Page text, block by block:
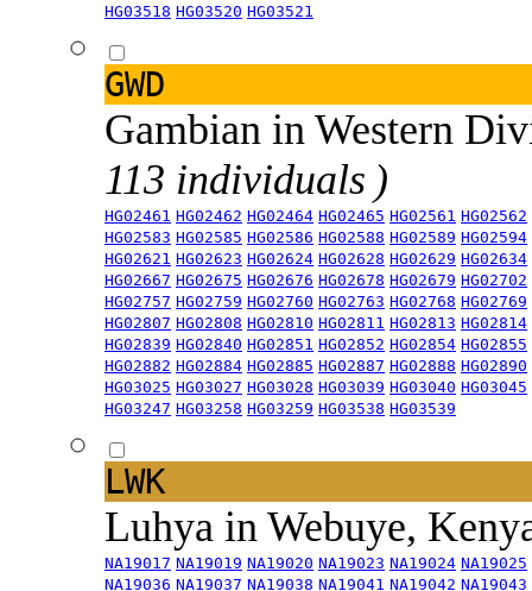
HG03518 HG03520 HG03521
GWD
Gambian in Western
113 individuals )
HG02461 HG02462 HG02464 HG02465 HG02561 HG02562
HG02583 HG02585 HG02586 HG02588 HG02589 HG02594
HG02621 HG02623 HG02624 HG02628 HG02629 HG02634
HG02667 HG02675 HG02676 HG02678 HG02679 HG02702
HG02757 HG02759 HG02760 HG02763 HG02768 HG02769
HG02807 HG02808 HG02810 HG02811 HG02813 HG02814
HG02839 HG02840 HG02851 HG02852 HG02854 HG02855
HG02882 HG02884 HG02885 HG02887 HG02888 HG02890
HG03025 HG03027 HG03028 HG03039 HG03040 HG03045
HG03247 HG03258 HG03259 HG03538 HG03539
LWK
Luhya in Webuye,
NA19017 NA19019 NA19020 NA19023 NA19024 NA19025
NA19036 NA19037 NA19038 NA19041 NA19042 NA19043